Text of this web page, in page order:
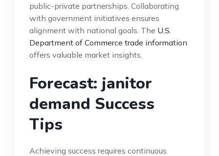
public-private partnerships. Collaborating
with government initiatives ensures
alignment with national goals. The U.S.
Department of Commerce trade information
offers valuable market insights.
Forecast: janitor
demand Success
Tips
Achieving success requires continuous